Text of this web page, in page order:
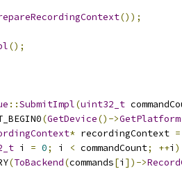
());
();
::SubmitImpl(uint32_t
(GetDevice()->GetPlatform
* recordingContext =
i = 0; i < commandCount; ++i )
(ToBackend(commands[i ])->